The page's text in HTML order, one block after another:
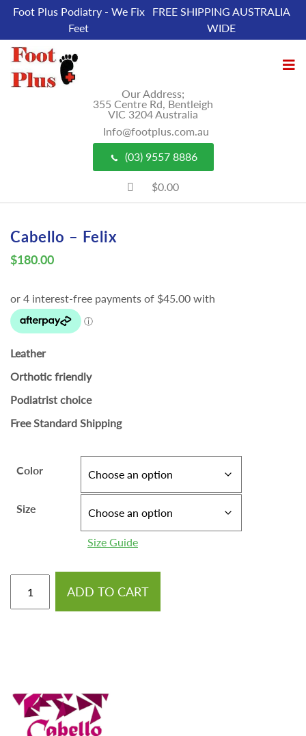
Foot Plus Podiatry - We Fix
Feet
FREE SHIPPING AUSTRALIA
WIDE
Our Address;
355 Centre Rd, Bentleigh
VIC 3204 Australia
Info@footplus.com.au
(03) 9557 8886
$0.00
Cabello – Felix
$180.00
Leather
Orthotic friendly
Podiatrist choice
Free Standard Shipping
Color
Size
Size Guide
ADD TO CART